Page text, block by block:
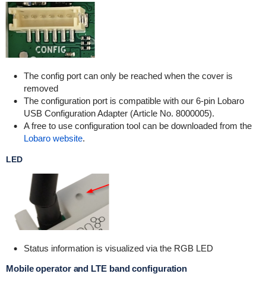
The config port can only be reached when the cover is
removed
The configuration port is compatible with our 6-pin Lobaro
USB Configuration Adapter (Article No. 8000005).
A free to use configuration tool can be downloaded from the
Lobaro website.
LED
Status information is visualized via the RGB LED
Mobile operator and LTE band configuration